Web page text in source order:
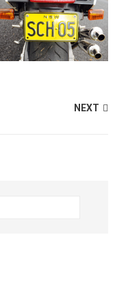
NEXT